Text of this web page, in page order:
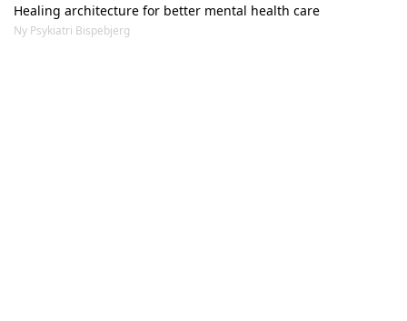
Healing architecture for better mental health care
Ny Psykiatri Bispebjerg